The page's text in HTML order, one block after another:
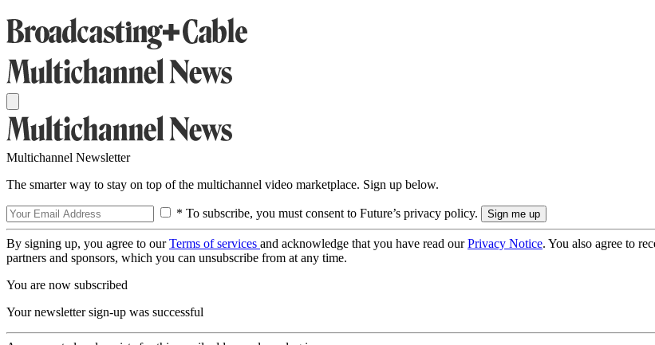
Multichannel Newsletter
The smarter way to stay on top of the multichannel video marketplace. Sign up below.
* To subscribe, you must consent to Future’s privacy policy.
By signing up, you agree to ourTerms of services and acknowledge that you have read ourPrivacy Notice. You also agree to
partners and sponsors, which you can unsubscribe from at any time.
You are now subscribed
Your newsletter sign-up was successful